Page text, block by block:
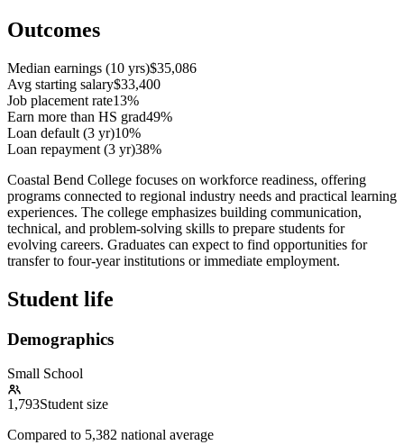
Outcomes
Median earnings (10 yrs)$35,086
Avg starting salary$33,400
Job placement rate13%
Earn more than HS grad49%
Loan default (3 yr)10%
Loan repayment (3 yr)38%
Coastal Bend College focuses on workforce readiness, offering
programs connected to regional industry needs and practical learning
experiences. The college emphasizes building communication,
technical, and problem-solving skills to prepare students for
evolving careers. Graduates can expect to find opportunities for
transfer to four-year institutions or immediate employment.
Student life
Demographics
Small School
1,793Student size
Compared to 5,382 national average